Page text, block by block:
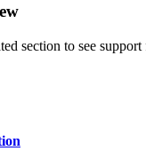
section to see